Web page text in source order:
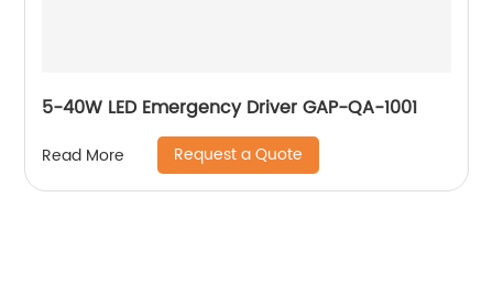
5-40W LED Emergency Driver GAP-QA-1001
Read More Request a Quote